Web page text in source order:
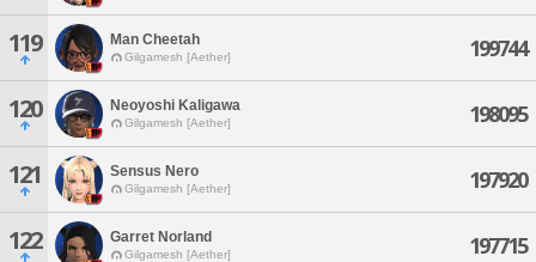
119 Man Cheetah
Gilgamesh [Aether] 199744
120 Neoyoshi Kaligawa
Gilgamesh [Aether] 198095
121 Sensus Nero
Gilgamesh [Aether] 197920
122 Garret Norland
Gilgamesh [Aether] 197715